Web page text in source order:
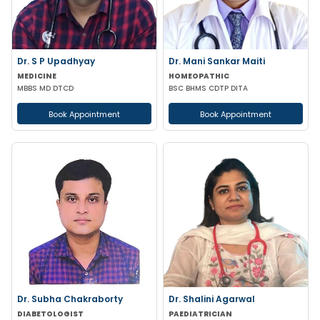
Dr. S P Upadhyay
MEDICINE
MBBS MD DTCD
Book Appointment
Dr. Mani Sankar Maiti
HOMEOPATHIC
BSC BHMS CDTP DITA
Book Appointment
Dr. Subha Chakraborty
DIABETOLOGIST
Dr. Shalini Agarwal
PAEDIATRICIAN